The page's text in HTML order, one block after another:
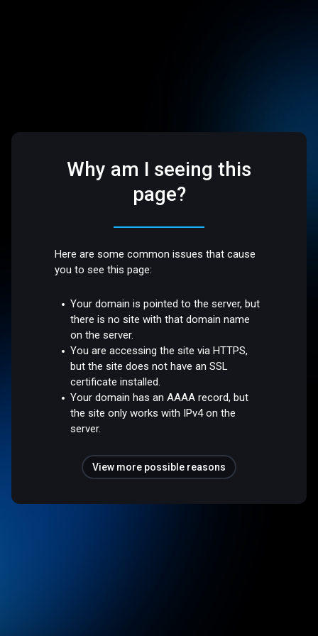
Why am I seeing this
page?
Here are some common issues that cause
you to see this page:
Your domain is pointed to the server, but
there is no site with that domain name
on the server.
You are accessing the site via HTTPS,
but the site does not have an SSL
certificate installed.
Your domain has an AAAA record, but
the site only works with IPv4 on the
server.
View more possible reasons